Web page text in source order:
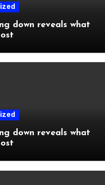
down reveals what
down reveals what